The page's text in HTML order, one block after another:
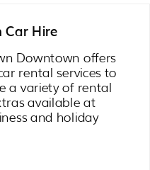
Car Hire
Downtown offers
rental services to
a variety of rental
available at
and holiday